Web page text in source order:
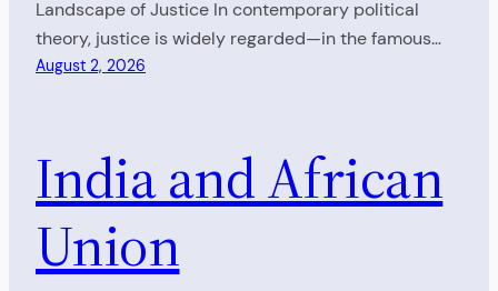
Landscape of Justice In contemporary political
theory, justice is widely regarded—in the famous…
August 2, 2026
India and African
Union